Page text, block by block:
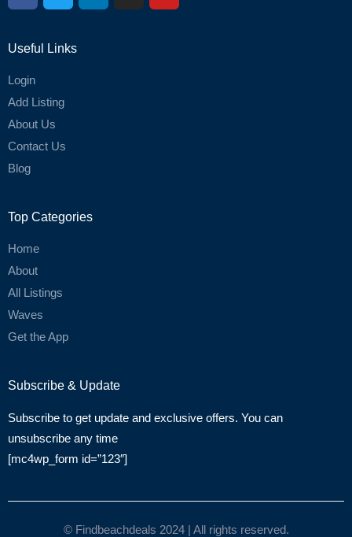
Useful Links
Login
Add Listing
About Us
Contact Us
Blog
Top Categories
Home
About
All Listings
Waves
Get the App
Subscribe & Update
Subscribe to get update and exclusive offers. You can
unsubscribe any time
[mc4wp_form id=”123″]
© Findbeachdeals 2024 | All rights reserved.